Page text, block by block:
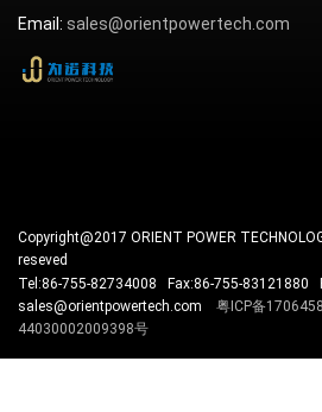
Email: sales@orientpowertech.com
Copyright@2017 ORIENT POWER
reseved
Tel:86-755-82734008 Fax:86-755-83121880
sales@orientpowertech.com 粤ICP备
44030002009398号